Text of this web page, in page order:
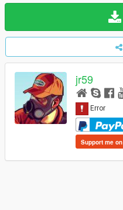
jr59
Support me on